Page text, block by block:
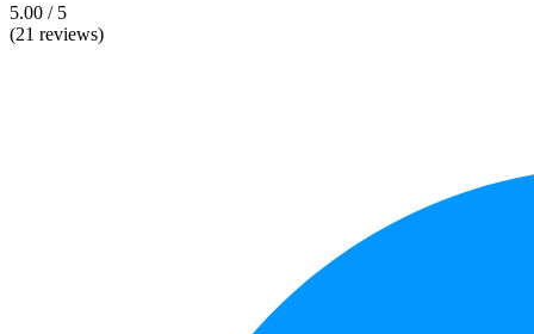
5.00 / 5
(21 reviews)